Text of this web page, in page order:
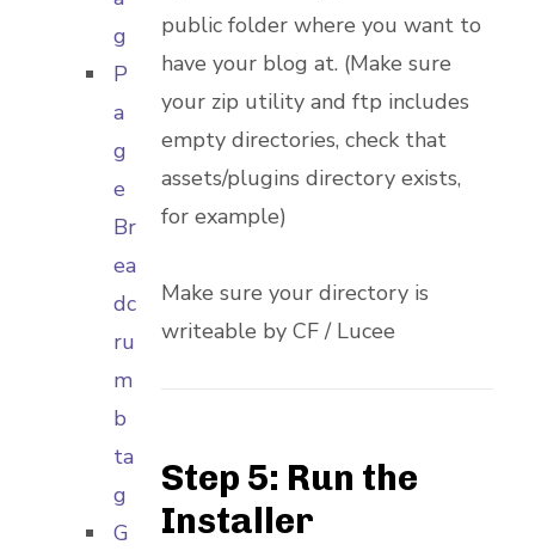
g
P
a
g
e
Br
ea
dc
ru
m
b
ta
g
G
public folder where you want to
have your blog at. (Make sure
your zip utility and ftp includes
empty directories, check that
assets/plugins directory exists,
for example)
Make sure your directory is
writeable by CF / Lucee
Step 5: Run the
Installer